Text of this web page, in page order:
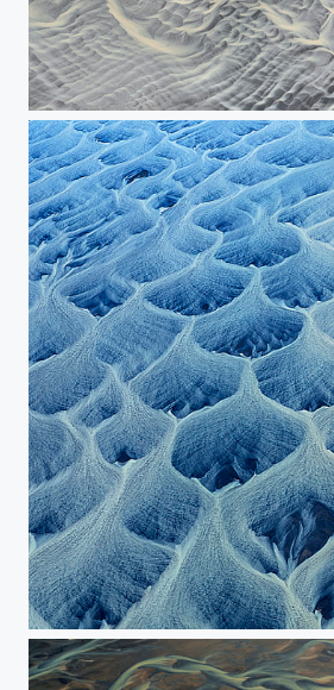
Grafic image of the river
The painting of river